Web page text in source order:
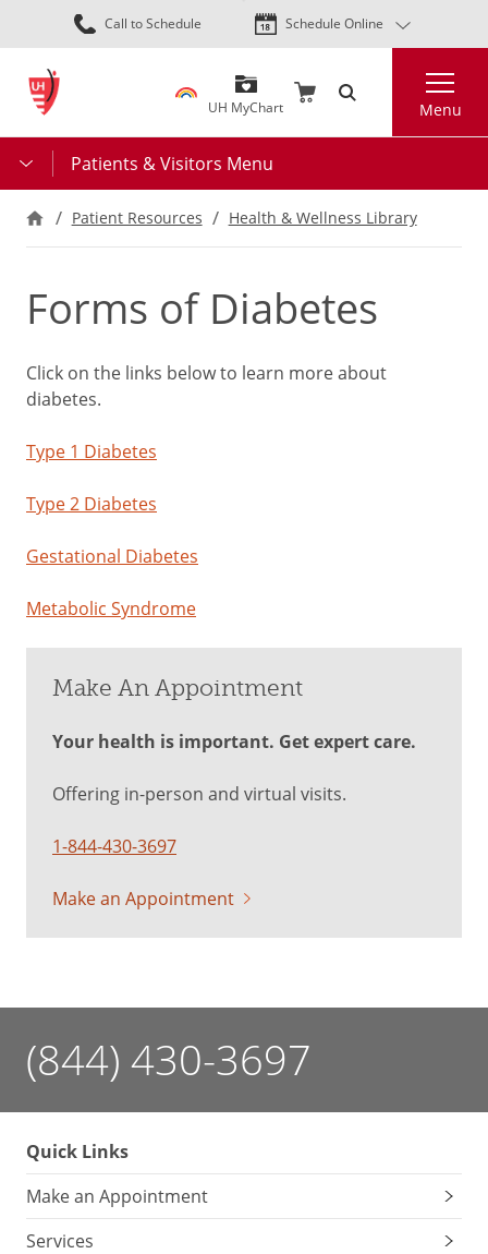
Skip
to
content
Call to Schedule Schedule Online
UH MyChart Menu
Patients & Visitors Menu
Patient Resources Health & Wellness Library
Forms of Diabetes
Click on the links below to learn more about
diabetes.
Type 1 Diabetes
Type 2 Diabetes
Gestational Diabetes
Metabolic Syndrome
Make An Appointment
Your health is important. Get expert care.
Offering in-person and virtual visits.
1-844-430-3697
Make an Appointment
(844) 430-3697
Quick Links
Make an Appointment
Services